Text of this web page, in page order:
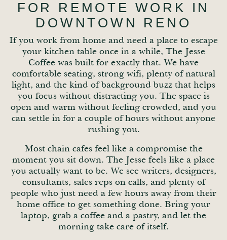
FOR REMOTE WORK IN
DOWNTOWN RENO
If you work from home and need a place to escape
your kitchen table once in a while, The Jesse
Coffee was built for exactly that. We have
comfortable seating, strong wifi, plenty of natural
light, and the kind of background buzz that helps
you focus without distracting you. The space is
open and warm without feeling crowded, and you
can settle in for a couple of hours without anyone
rushing you.
Most chain cafes feel like a compromise the
moment you sit down. The Jesse feels like a place
you actually want to be. We see writers, designers,
consultants, sales reps on calls, and plenty of
people who just need a few hours away from their
home office to get something done. Bring your
laptop, grab a coffee and a pastry, and let the
morning take care of itself.